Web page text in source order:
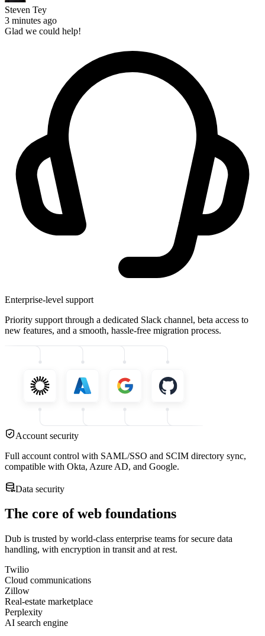
Steven Tey
3 minutes ago
Glad we could help!
Enterprise-level support
Priority support through a dedicated Slack channel, beta access to
new features, and a smooth, hassle-free migration process.
Account security
Full account control with SAML/SSO and SCIM directory sync,
compatible with Okta, Azure AD, and Google.
Data security
The core of web foundations
Dub is trusted by world-class enterprise teams for secure data
handling, with encryption in transit and at rest.
Twilio
Cloud communications
Zillow
Real-estate marketplace
Perplexity
AI search engine